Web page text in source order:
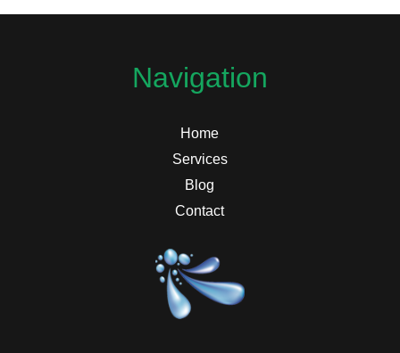
Navigation
Home
Services
Blog
Contact